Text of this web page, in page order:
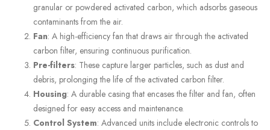
granular or powdered activated carbon, which adsorbs gaseous
contaminants from the air.
Fan: A high-efficiency fan that draws air through the activated
carbon filter, ensuring continuous purification.
Pre-filters: These capture larger particles, such as dust and
debris, prolonging the life of the activated carbon filter.
Housing: A durable casing that encases the filter and fan, often
designed for easy access and maintenance.
Control System: Advanced units include electronic controls to